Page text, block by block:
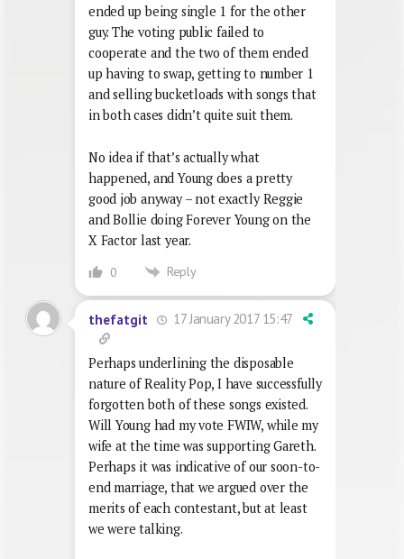
ended up being single 1 for the other
guy. The voting public failed to
cooperate and the two of them ended
up having to swap, getting to number 1
and selling bucketloads with songs that
in both cases didn’t quite suit them.
No idea if that’s actually what
happened, and Young does a pretty
good job anyway – not exactly Reggie
and Bollie doing Forever Young on the
X Factor last year.
0 Reply
thefatgit 17 January 2017 15:47
Perhaps underlining the disposable
nature of Reality Pop, I have successfully
forgotten both of these songs existed.
Will Young had my vote FWIW, while my
wife at the time was supporting Gareth.
Perhaps it was indicative of our soon-to-
end marriage, that we argued over the
merits of each contestant, but at least
we were talking.